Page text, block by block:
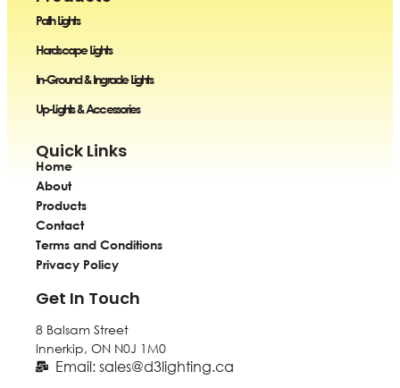
Path Lights
Hardscape Lights
In-Ground & Ingrade Lights
Up-Lights & Accessories
Quick Links
Home
About
Products
Contact
Terms and Conditions
Privacy Policy
Get In Touch
8 Balsam Street
Innerkip, ONN0J 1M0
Email: sales@d3lighting.ca